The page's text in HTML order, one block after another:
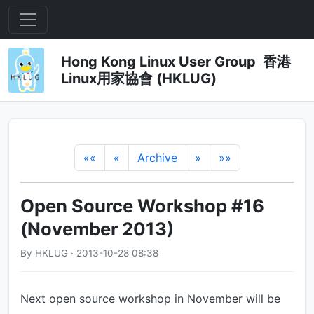
Hong Kong Linux User Group 香港
Linux用家協會 (HKLUG)
«« « Archive » »»
Open Source Workshop #16
(November 2013)
By HKLUG · 2013-10-28 08:38
Next open source workshop in November will be